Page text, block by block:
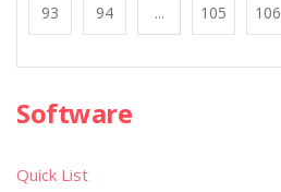
93 94 ... 105 106
Software
Quick List